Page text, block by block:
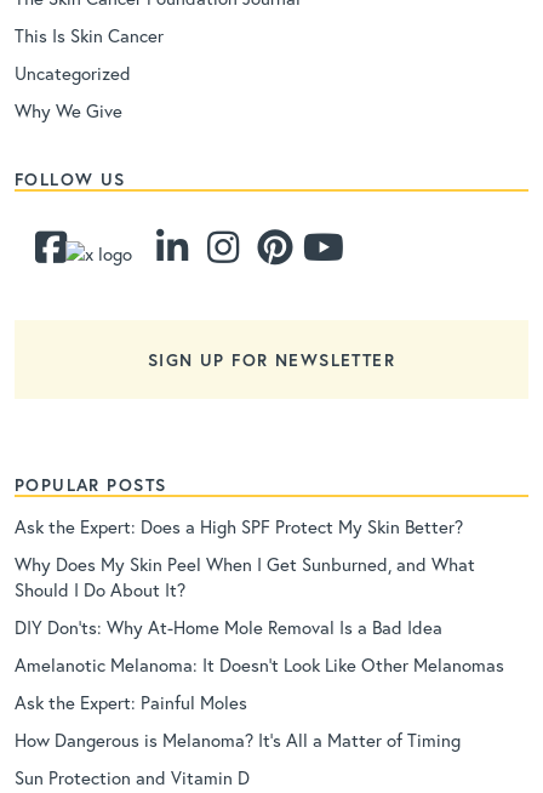
This Is Skin Cancer
Uncategorized
Why We Give
FOLLOW US
SIGN UP FOR NEWSLETTER
POPULAR POSTS
Ask the Expert: Does a High SPF Protect My Skin Better?
Why Does My Skin Peel When I Get Sunburned, and What
Should I Do About It?
DIY Don’ts: Why At-Home Mole Removal Is a Bad Idea
Amelanotic Melanoma: It Doesn’t Look Like Other Melanomas
Ask the Expert: Painful Moles
How Dangerous is Melanoma? It’s All a Matter of Timing
Sun Protection and Vitamin D